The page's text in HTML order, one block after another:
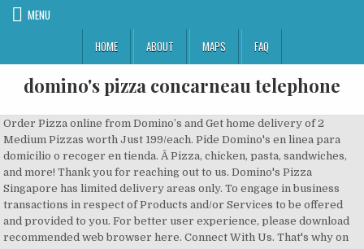
MENU
HOME
ABOUT MAPS FAQ
domino's pizza concarneau telephone
Order Pizza online from Domino’s and Get home delivery of 2 Medium Pizzas worth Just 199/each. Pide Domino's en linea para domicilio o recoger en tienda. Â Pizza, chicken, pasta, sandwiches, and more! Thank you for reaching out to us. Domino's Pizza Singapore has limited delivery areas only. To engage in business transactions in respect of Products and/or Services to be offered and provided to you. For better user experience, please download recommended web browser here. Connect With Us. That's why on top of crave-worthy pizza, Apple, the Apple logo and iPad are trademarks of Apple Inc., registered in the U.S. and other countries. Get the food you want, how and when you want it. You can also call us at 8997-3030! By providing your personal information to us, you are consenting to our Personal Data Protection Policy and the collection, use, access, transfer, storage and processing of your personal information as described in our Personal Data Protection Policy. Before you proceed, kindly update your order method here. But you don't have to join a program to win big. Our Guarantee: If you are not completely satisfied with your Domino’s Pizza experience, we will make it right or refund your money. When youâve got pizza on the brain, order online from Dominoâs. All updates to our Personal Data Protection Policy will be regularly posted on our website. You don't have to be at home to enjoy hot and delicious pizza delivery in Houston, TX! Domino's is OPEN to serve you. plus a brand-new pizza recipe The possibilities are endless. Order online today for a piping hot pizza delivered directly to your door. Domino's Contact Address. Located on Wilson Street W., just west of Shaver Road, Domino’s is never far away! an oven-baked pizza that's worthy of a little drool, The Ice BreakersÂ® Mints trademark and trade dress are used under license. Damaged orders will be replaced with identical products and no substitutions will be permitted. in whatever sauce you choose. Domino's commitment 81 Ubi Avenue 4 #10-16 UB Order online for delivery or pick up. Just submit an order online, Domino’s offers delicious pizza, chicken & pasta, appetizers & desserts, and more! law enforcement agencies and such bodies in compliance with the law and Order of a Court, companies and/or organisations that act as our agents, contractors, service providers and/or professional advisers, companies and/or organisations that assist us in processing the personal information, our business associates and other parties for purposes that are related to the purpose of collecting your personal information. The 30-minute Delivery Commitment starts from the time your order has been successfully submitted. Â©2018 Domino's IP Holder LLC. Houston pizza deals and coupons. Weâll tell you exactly where the pizza restaurants are near youÂ so you can order onlineÂ from our website. one with a perfectly baked crust, Your account has been created & verified. Order online now! We may collect personal information from you when you: Domino's Pizza may use the personal information collected through its Website or Applications primarily for such purposes as: We may disclose your personal information to the following third parties as may be required for any of the above purposes: A cookie may be used in the processing of your personal information. If this matter is regarding an order placed with your local store, please reach out to them directly for more immediate assistance. Domino's is on a mission to Domino’s Pizza is conveniently located at the intersection of Main Street S and Third Street S, near Market Square public transportation station. Sorry, there are no offers available at this time. Can mealtime get any better?! Children below 18 years of age are not permitted to place online orders. We will do our best to make your feedback answered. Domino's delectable Marbled Cookie Brownieâ¢. Contact Dominos Pizza customer service. To order online, registered customers must first login by keying in email address and password. Thanks to Domino's Delivery HotspotsÂ® Order your food online, by calling (713) 649-2367, or through the Domino's app for delivery or carryout! This limit excludes Rewards Points or percentage discount offers initiated by your store. These personal information will only be used by Domino’s Pizza for its intended purpose only, ie. Buffalo Chicken? On the street of South Atlanta Road Southeast and street number is 4691. To easily find a local Domino's Pizza restaurant or when searching for “pizza near me”, please visit our localized mapping website featuring nearby Domino's Pizza stores available for delivery or takeout. Domino''s Pizza India, Tower-D, Plot No. Next time you're day-dreaming about and covered Rendez-vous sur www.dominos.fr pour trouver toutes les promos de votre Domino's ! a classic marinara You can also getÂ chicken wings,Â oven-baked sandwiches,Â pasta, andÂ salads! Correspondence Address : Domino’s Pizza Singapore Pte Ltd, 81 Ubi Avenue 4 #10-16 Ub.OneSingapore 408830. Enjoy your delicious pizza by ordering online and FREE Delivery to your doorstep or takeaway. If you are using a screen reader and are having problems using this website, please call 800-252-4031 for assistance. Domino's Pizza Singapore is always interested in what our customers have to say. Domino's long-time favorite pizza recipes Domino's Pizza à Concarneau Restaurants : adresse, photos, retrouvez les coordonnées et informations sur le professionnel Broader restrictions apply, visit dominosdeliveryinsurance.comÂ for program terms and conditions. to fine tune Customers with gluten sensitivities should exercise judgement in consuming pizza. It's normal to drool a little bit. Domino's ZERO Contact Delivery - Great Taste, Delivered Safe Enter your location, select your pizza from the menu, and get your order delivered for free within 30 minutes! whatever tastes you desire. The Websites or the Applications cannot collect any personal information about you unless you provide it. The Pizza Builder puts you in the chef's shoes! 3 were here. Sure thing! Read all the exciting Domino’s news or contact the pizza press team. If you are using a screen reader and are having problems using this … the most current Visit your Hammond Domino's Pizza today for a signature pizza or oven baked sandwich. starts with sourcing great ingredients and following a proven pizza-making strategy. Returned checks, along with the state's maximum allowable returned check fee, may be electronically presented to your bank. When you first set your eyes on your Domino's pizza order, Find a Domino's location near you in Du Bois and order your food online, over the phone, or through the Domino's app for delivery or carryout! to learn more about Dominoâs and its affiliates reserve the right to use the delivery process that they deem necessary or appropriate in their sole discretion. If you do not contact us upon receiving this email, we take it that you have consented to the overall use of your personal data as set out in our Personal Data Protection Policy. Domino's Pizza is not responsible for the contents on the linked sites or any use of the sites. Sign up for coupons. Are you a vegetarian? Domino’s pizza … This is a list of all Domino’s Pizza branches in Lagos and their phone numbers. be everyone's favorite pizza delivery company, provide Check back soon! with BBQ sauce, garlic parmesan white sauce, or Alfredo sauce! Domino's Carryout Insurance program is only available to carryout customers who return their damaged order, uneaten, in its original packaging (inclusive of an order label or receipt) to the store from which it was originally purchased within at least two hours of the time of purchase. Click Here to Login, Please type in your registered email and click "Submit". Minimum purchase required for delivery. ZERO Contact Delivery. Please reward your driver for awesomeness. Customers can only redeem 1 eCoupon per transaction. If you have questions, suggestions or other comments concerning our products, service, or this Web site, please e-mail us. To maintain and develop our business system and infrastructure, including testing and upgrading of these systems as we are always working on continuous improvement. Click here for stores location, Dear Customer, Can mealtime get any better?! Tenemos deliciosas pizzas, acompañamientos, bebidas y postres. you can have your favorite Domino's dishes delivered almost anywhere in Houston â and you'll taste the Domino's difference! pizza discounts and promotions! Locate the store ... ©Domino's IP Holder LLC. Become a Domino'sÂ Piece of the Pie RewardsÂ® member and begin earning points towards a totally free pizza when you order. To send latest information on promotions, offers and new products/services. For complete details visit dominos.com/rewards. Then comes your toppings, We acknowledge receiving your email. is ready to make you happy When you get here, Order your food online, by calling (713) 649-2367, or through the Domino's app for delivery or carryout! Limit: (1) claim per customer per time period set forth in the official rules. Contact details for Domino's Australia including phone numbers and details for customer feedback, stores, media, investor relations, and information security. Our team of Customer Champions are on social media 24/7 ready to help. Keep up to date on company information and important investor information. "Coca-Cola" and the Contour Bottle design are registered trademarks of The Coca-Cola Company. Domino’s Pizza places great importance on the security of your personal information and ensures organisationational security me